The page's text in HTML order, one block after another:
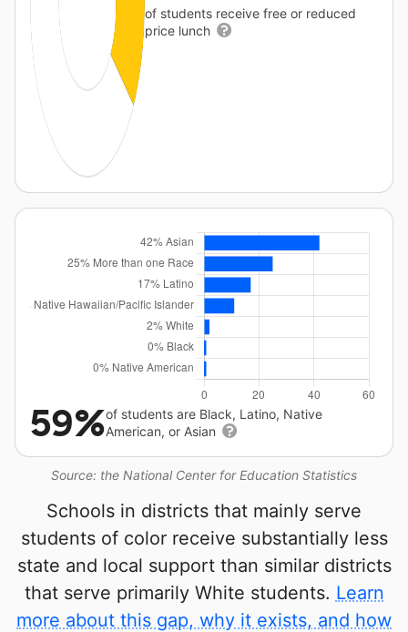
of students receive free or reduced
price lunch
Source: the National Center for Education Statistics
59%of students are Black, Latino, Native
American, or Asian
Schools in districts that mainly serve
students of color receive substantially less
state and local support than similar districts
that serve primarily White students. Learn
more about this gap, why it exists, and how